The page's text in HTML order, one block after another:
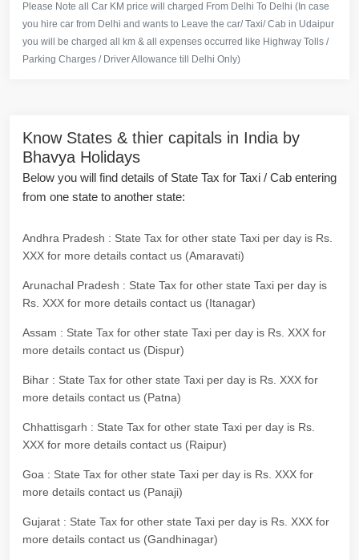
Please Note all Car KM price will charged From Delhi To Delhi (In case
you hire car from Delhi and wants to Leave the car/ Taxi/ Cab in Udaipur
you will be charged all km & all expenses occurred like Highway Tolls /
Parking Charges / Driver Allowance till Delhi Only)
Know States & thier capitals in India by
Bhavya Holidays
Below you will find details of State Tax for Taxi / Cab entering
from one state to another state:
Andhra Pradesh : State Tax for other state Taxi per day is Rs.
XXX for more details contact us (Amaravati)
Arunachal Pradesh : State Tax for other state Taxi per day is
Rs. XXX for more details contact us (Itanagar)
Assam : State Tax for other state Taxi per day is Rs. XXX for
more details contact us (Dispur)
Bihar : State Tax for other state Taxi per day is Rs. XXX for
more details contact us (Patna)
Chhattisgarh : State Tax for other state Taxi per day is Rs.
XXX for more details contact us (Raipur)
Goa : State Tax for other state Taxi per day is Rs. XXX for
more details contact us (Panaji)
Gujarat : State Tax for other state Taxi per day is Rs. XXX for
more details contact us (Gandhinagar)